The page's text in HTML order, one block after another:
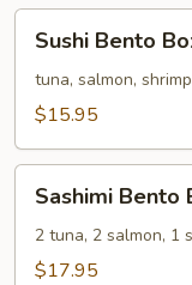
Bento
Box
Sushi Bento
tuna, salmon,
$15.95
Bento
Box
Sashimi Bento
2 tuna, 2 salmon, 1
$17.95